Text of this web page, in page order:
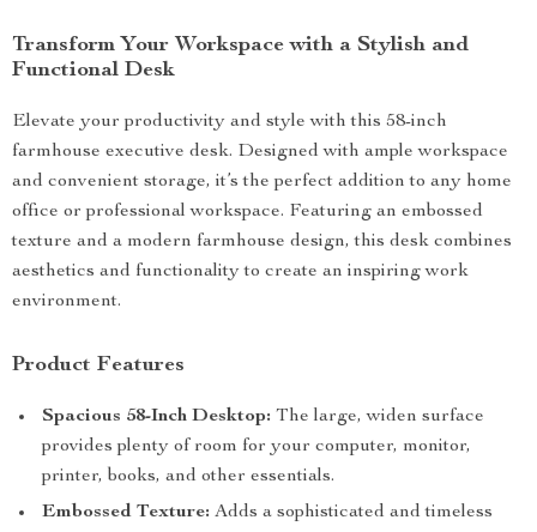
Transform Your Workspace with a Stylish and
Functional Desk
Elevate your productivity and style with this 58-inch
farmhouse executive desk. Designed with ample workspace
and convenient storage, it’s the perfect addition to any home
office or professional workspace. Featuring an embossed
texture and a modern farmhouse design, this desk combines
aesthetics and functionality to create an inspiring work
environment.
Product Features
Spacious 58-Inch Desktop: The large, widen surface
provides plenty of room for your computer, monitor,
printer, books, and other essentials.
Embossed Texture: Adds a sophisticated and timeless